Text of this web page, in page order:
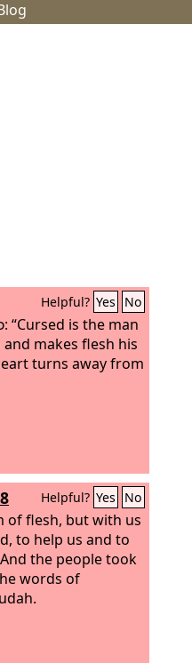
Helpful? Yes No
: “Cursed is the man
makes flesh his
turns away from
Helpful? Yes No
of flesh, but with us
to help us and to
the people took
words of